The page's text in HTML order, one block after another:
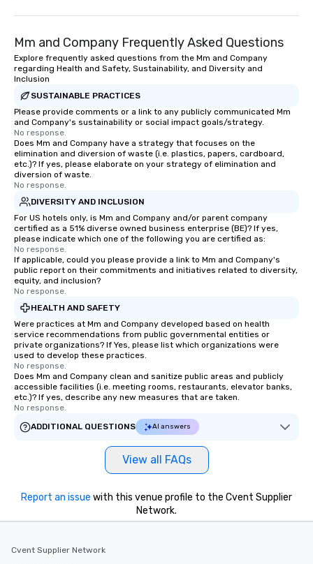
Mm and Company Frequently Asked Questions
Explore frequently asked questions from the Mm and Company
regarding Health and Safety, Sustainability, and Diversity and
Inclusion
SUSTAINABLE PRACTICES
Please provide comments or a link to any publicly communicated Mm
and Company's sustainability or social impact goals/strategy.
No response.
Does Mm and Company have a strategy that focuses on the
elimination and diversion of waste (i.e. plastics, papers, cardboard,
etc.)? If yes, please elaborate on your strategy of elimination and
diversion of waste.
No response.
DIVERSITY AND INCLUSION
For US hotels only, is Mm and Company and/or parent company
certified as a 51% diverse owned business enterprise (BE)? If yes,
please indicate which one of the following you are certified as:
No response.
If applicable, could you please provide a link to Mm and Company's
public report on their commitments and initiatives related to diversity,
equity, and inclusion?
No response.
HEALTH AND SAFETY
Were practices at Mm and Company developed based on health
service recommendations from public governmental entities or
private organizations? If Yes, please list which organizations were
used to develop these practices.
No response.
Does Mm and Company clean and sanitize public areas and publicly
accessible facilities (i.e. meeting rooms, restaurants, elevator banks,
etc.)? If yes, describe any new measures that are taken.
No response.
ADDITIONAL QUESTIONS
AI answers
View all FAQs
Report an issue with this venue profile to the Cvent Supplier
Network.
Cvent Supplier Network